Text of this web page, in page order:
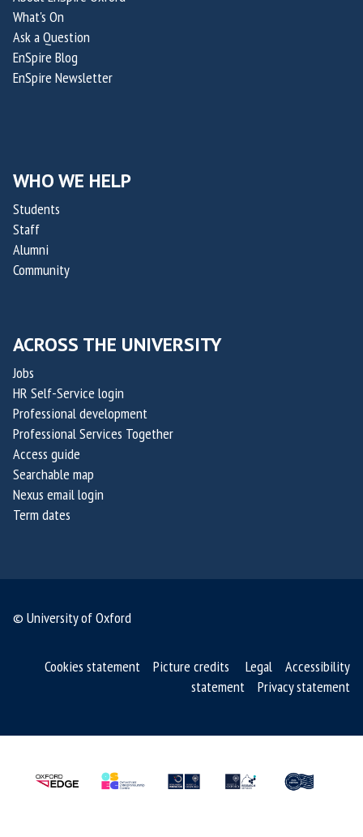
What's On
Ask a Question
EnSpire Blog
EnSpire Newsletter
WHO WE HELP
Students
Staff
Alumni
Community
ACROSS THE UNIVERSITY
Jobs
HR Self-Service login
Professional development
Professional Services Together
Access guide
Searchable map
Nexus email login
Term dates
© University of Oxford
Cookies statement Picture credits Legal
Accessibility
statement
Privacy statement